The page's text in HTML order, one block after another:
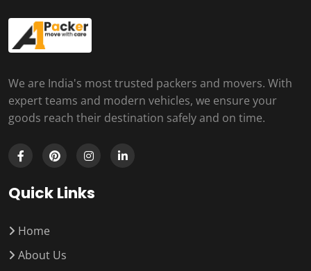
We are India's most trusted packers and movers. With
expert teams and modern vehicles, we ensure your
goods reach their destination safely and on time.
Quick Links
Home
About Us